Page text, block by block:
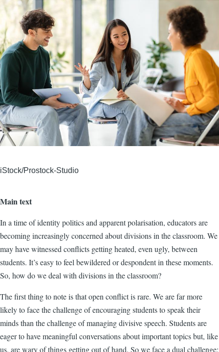
Image
iStock/Prostock-Studio
Main text
In a time of identity politics and apparent polarisation, educators are
becoming increasingly concerned about divisions in the classroom. We
may have witnessed conflicts getting heated, even ugly, between
students. It’s easy to feel bewildered or despondent in these moments.
So, how do we deal with divisions in the classroom?
The first thing to note is that open conflict is rare. We are far more
likely to face the challenge of encouraging students to speak their
minds than the challenge of managing divisive speech. Students are
eager to have meaningful conversations about important topics but, like
us, are wary of things getting out of hand. So we face a dual challenge: